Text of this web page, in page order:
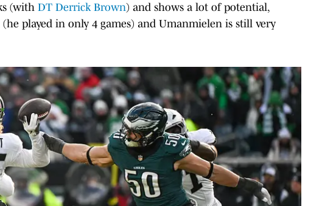
(with DT Derrick Brown) and shows a lot of potential,
(he played in only 4 games) and Umanmielen is still very